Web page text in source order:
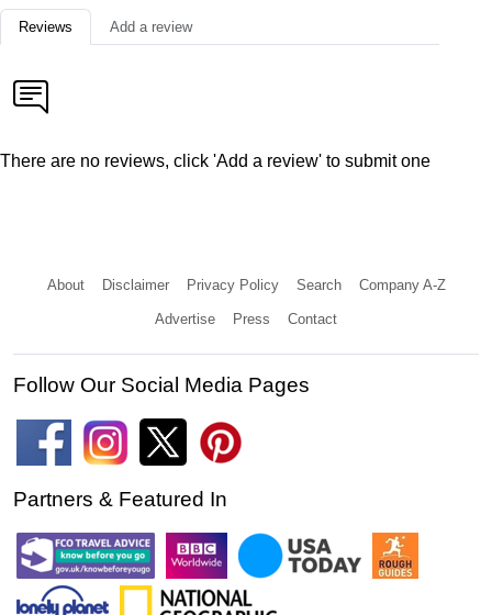
Reviews Add a review
There are no reviews, click 'Add a review' to submit one
About Disclaimer Privacy Policy Search Company A-Z
Advertise Press Contact
Follow Our Social Media Pages
Partners & Featured In